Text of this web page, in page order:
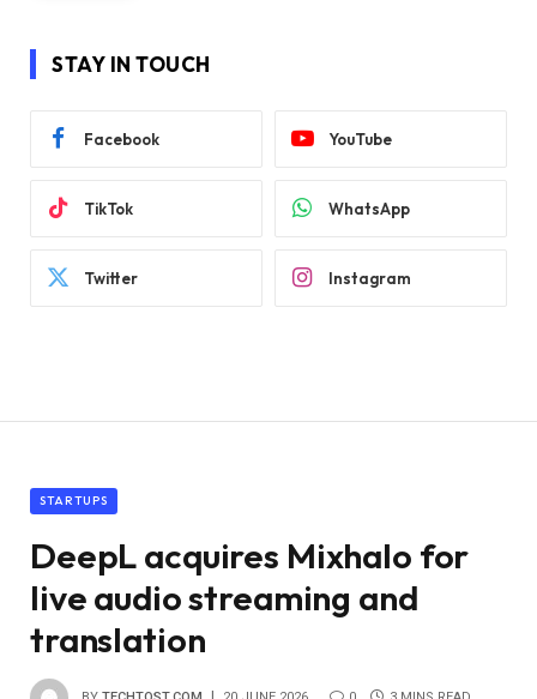
STAY IN TOUCH
Facebook YouTube
TikTok WhatsApp
Twitter Instagram
STARTUPS
DeepL acquires Mixhalo for
live audio streaming and
translation